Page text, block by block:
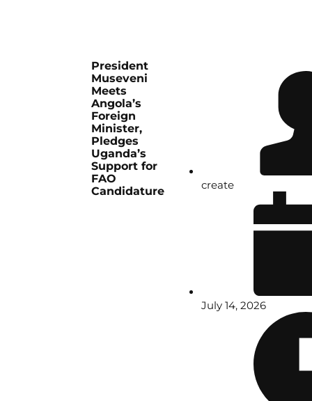
President
Museveni
Meets
Angola’s
Foreign
Minister,
Pledges
Uganda’s
Support for
FAO
Candidature
create
July 14, 2026